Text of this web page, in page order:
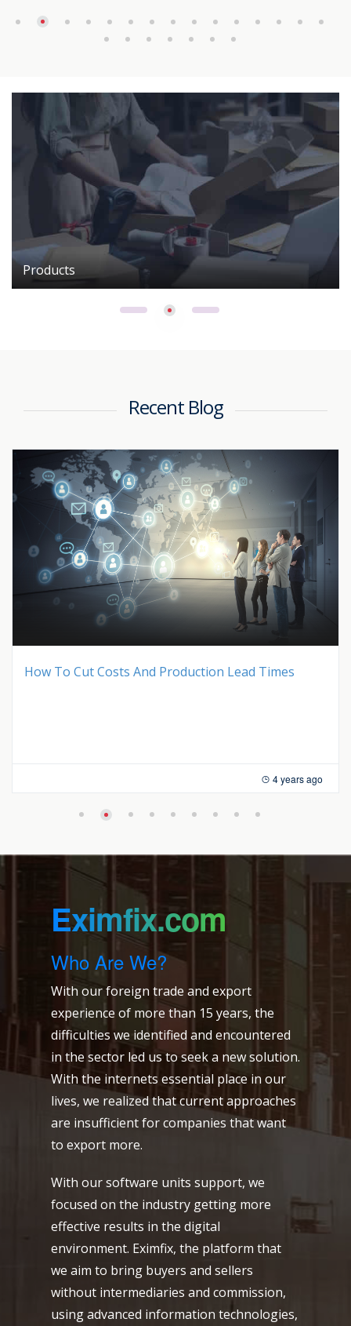
Products
Recent Blog
How To Cut Costs And Production Lead Times
4 years ago
Eximfix.com
Who Are We?
With our foreign trade and export
experience of more than 15 years, the
difficulties we identified and encountered
in the sector led us to seek a new solution.
With the internets essential place in our
lives, we realized that current approaches
are insufficient for companies that want
to export more.
With our software units support, we
focused on the industry getting more
effective results in the digital
environment. Eximfix, the platform that
we aim to bring buyers and sellers
without intermediaries and commission,
using advanced information technologies,